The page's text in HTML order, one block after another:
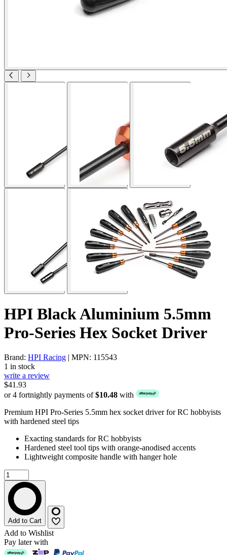
HPI Black Aluminium 5.5mm
Pro-Series Hex Socket Driver
Brand: HPI Racing | MPN: 115543
1 in stock
write a review
$41.93
or 4 fortnightly payments of$10.48 with
Premium HPI Pro-Series 5.5mm hex socket driver for RC hobbyists
with hardened steel tips
Exacting standards for RC hobbyists
Hardened steel tool tips with orange-anodised accents
Lightweight composite handle with hanger hole
Add to Cart
Add to Wishlist
Pay later with